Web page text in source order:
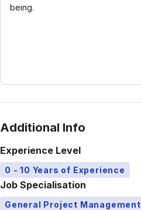
being.
Additional Info
Experience Level
0 - 10 Years of Experience
Job Specialisation
General Project Management